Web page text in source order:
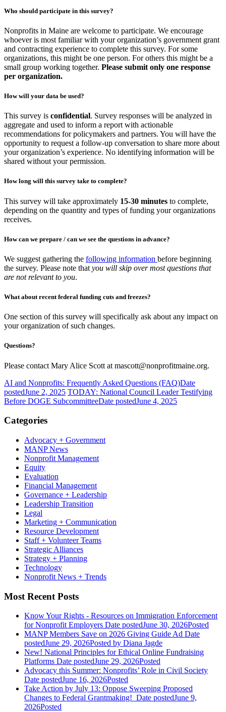
Who should participate in this survey?
Nonprofits in Maine are welcome to participate. We encourage
whoever is most familiar with your organization’s government grant
and contracting experience to complete this survey. For some
organizations, this might be one person. For others this might be a
small group working together. Please submit only one response
per organization.
How will your data be used?
This survey is confidential. Survey responses will be analyzed in
aggregate and used to inform a report with actionable
recommendations for policymakers and partners. You will have the
opportunity to request a follow-up conversation to share more about
your organization’s experience. No identifying information will be
shared without your permission.
How long will this survey take to complete?
This survey will take approximately 15-30 minutes to complete,
depending on the quantity and types of funding your organizations
receives.
How can we prepare / can we see the questions in advance?
We suggest gathering the following information before beginning
the survey. Please note that you will skip over most questions that
are not relevant to you.
What about recent federal funding cuts and freezes?
One section of this survey will specifically ask about any impact on
your organization of such changes.
Questions?
Please contact Mary Alice Scott at mascott@nonprofitmaine.org.
AI and Nonprofits: Frequently Asked Questions (FAQ)Date
postedJune 2, 2025 TODAY: National Council Leader Testifying
Before DOGE SubcommitteeDate postedJune 4, 2025
Categories
Advocacy + Government
MANP News
Nonprofit Management
Equity
Evaluation
Financial Management
Governance + Leadership
Leadership Transition
Legal
Marketing + Communication
Resource Development
Staff + Volunteer Teams
Strategic Alliances
Strategy + Planning
Technology
Nonprofit News + Trends
Most Recent Posts
Know Your Rights - Resources on Immigration Enforcement
for Nonprofit Employers Date postedJune 30, 2026Posted
MANP Members Save on 2026 Giving Guide Ad Date
postedJune 29, 2026Posted by Diana Jagde
New! National Principles for Ethical Online Fundraising
Platforms Date postedJune 29, 2026Posted
Advocacy this Summer: Nonprofits’ Role in Civil Society
Date postedJune 16, 2026Posted
Take Action by July 13: Oppose Sweeping Proposed
Changes to Federal Grantmaking! Date postedJune 9,
2026Posted